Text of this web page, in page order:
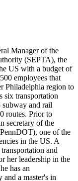
Manager of the
(SEPTA), the
US with a budget of
employees that
Philadelphia region to
six transportation
subway and rail
routes. Prior to
secretary of the
one of the
in the US. A
and
her leadership in the
has an
a master's in